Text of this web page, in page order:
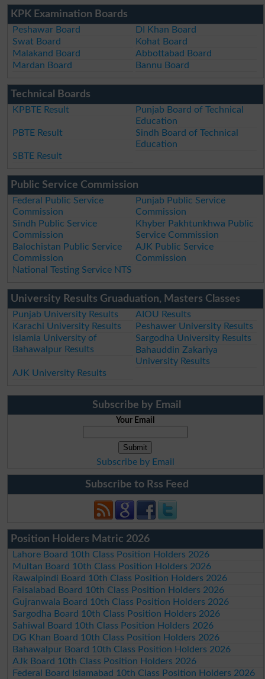
KPK Examination Boards
Peshawar Board
DI Khan Board
Swat Board
Kohat Board
Malakand Board
Abbottabad Board
Mardan Board
Bannu Board
Technical Boards
KPBTE Result
Punjab Board of Technical
Education
PBTE Result
Sindh Board of Technical
Education
SBTE Result
Public Service Commission
Federal Public Service
Commission
Punjab Public Service
Commission
Sindh Public Service
Commission
Khyber Pakhtunkhwa Public
Service Commission
Balochistan Public Service
Commission
AJK Public Service
Commission
National Testing Service NTS
University Results Gruaduation, Masters Classes
Punjab University Results
AIOU Results
Karachi University Results
Peshawer University Results
Islamia University of
Bahawalpur Results
Sargodha University Results
Bahauddin Zakariya
University Results
AJK University Results
Subscribe by Email
Your Email
Subscribe by Email
Subscribe to Rss Feed
Position Holders Matric 2026
Lahore Board 10th Class Position Holders 2026
Multan Board 10th Class Position Holders 2026
Rawalpindi Board 10th Class Position Holders 2026
Faisalabad Board 10th Class Position Holders 2026
Gujranwala Board 10th Class Position Holders 2026
Sargodha Board 10th Class Position Holders 2026
Sahiwal Board 10th Class Position Holders 2026
DG Khan Board 10th Class Position Holders 2026
Bahawalpur Board 10th Class Position Holders 2026
AJk Board 10th Class Position Holders 2026
Federal Board Islamabad 10th Class Position Holders 2026